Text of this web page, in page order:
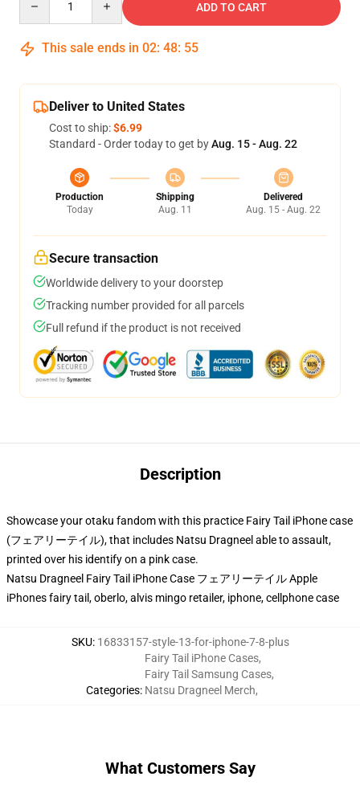
ADD TO CART
This sale ends in 02: 48: 54
Deliver to United States
Cost to ship:$6.99
Standard - Order today to get byAug. 15 - Aug. 22
Production
Today
Shipping
Aug. 11
Delivered
Aug. 15 - Aug. 22
Secure transaction
Worldwide delivery to your doorstep
Tracking number provided for all parcels
Full refund if the product is not received
Description
Showcase your otaku fandom with this practice Fairy Tail iPhone case
(フェアリーテイル), that includes Natsu Dragneel able to assault,
printed over his identify on a pink case.
Natsu Dragneel Fairy Tail iPhone Case フェアリーテイル Apple
iPhones fairy tail, oberlo, alvis mingo retailer, iphone, cellphone case
SKU: 16833157-style-13-for-iphone-7-8-plus
Categories:
Fairy Tail iPhone Cases,
Fairy Tail Samsung Cases,
Natsu Dragneel Merch,
What Customers Say